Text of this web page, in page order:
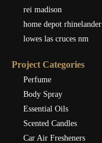
rei madison
home depot rhinelander
lowes las cruces nm
Project Categories
Perfume
Body Spray
Essential Oils
Scented Candles
Car Air Fresheners